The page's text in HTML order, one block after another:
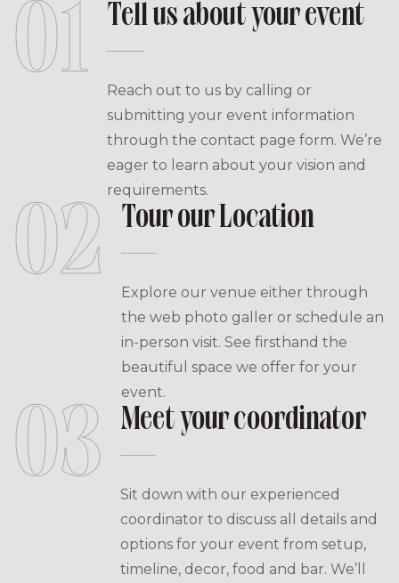
01 Tell us about your event
Reach out to us by calling or
submitting your event information
through the contact page form. We’re
eager to learn about your vision and
requirements.
02 Tour our Location
Explore our venue either through
the web photo galler or schedule an
in-person visit. See firsthand the
beautiful space we offer for your
event.
03 Meet your coordinator
Sit down with our experienced
coordinator to discuss all details and
options for your event from setup,
timeline, decor, food and bar. We’ll